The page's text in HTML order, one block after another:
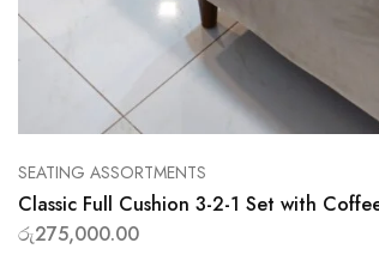
SEATING ASSORTMENTS
Classic Full Cushion 3-2-1 Set with
රු275,000.00